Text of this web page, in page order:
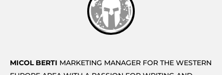
MICOL BERTI MARKETING MANAGER FOR THE WESTERN